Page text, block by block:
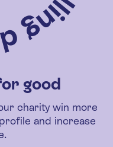
good
charity win more
and increase